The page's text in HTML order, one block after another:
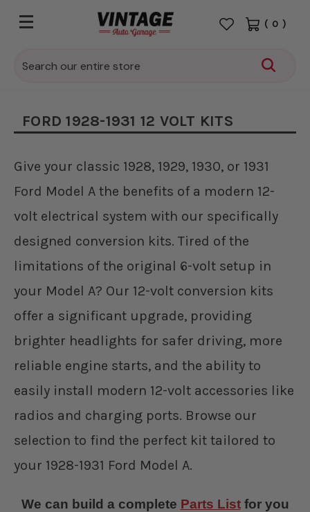
Search
( 0 )
FORD 1928-1931 12 VOLT KITS
Give your classic 1928, 1929, 1930, or 1931
Ford Model A the benefits of a modern 12-
volt electrical system with our specifically
designed conversion kits. Tired of the
limitations of the original 6-volt setup in
your Model A? Our 12-volt conversion kits
offer a significant upgrade, providing
brighter headlights for safer driving, more
reliable engine starts, and the ability to
easily install modern 12-volt accessories like
radios and charging ports. Browse our
selection to find the perfect kit tailored to
your 1928-1931 Ford Model A.
We can build a complete Parts Listfor you